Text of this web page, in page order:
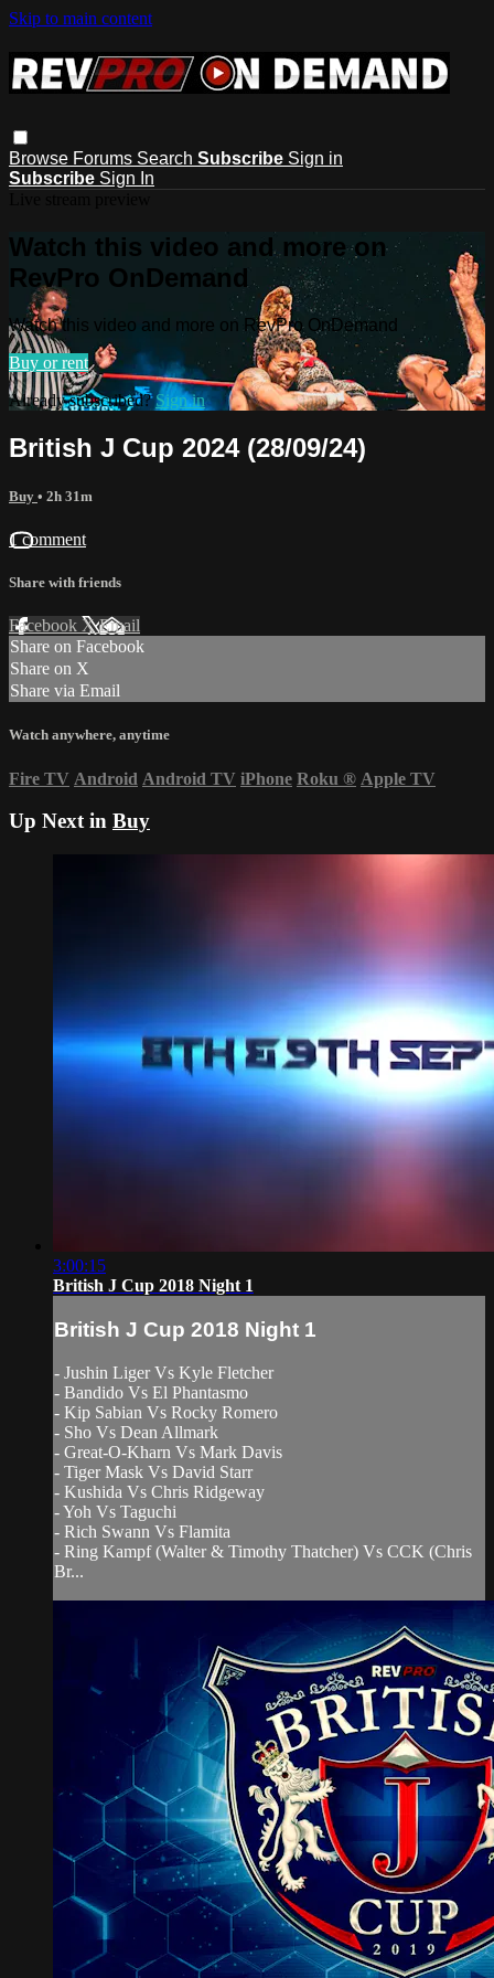
Skip to main content
Browse Forums Search Subscribe Sign in
Subscribe Sign In
Watch this video and more on
RevPro OnDemand
Watch this video and more on RevPro OnDemand
Buy or rent
Already subscribed?Sign in
British J Cup 2024 (28/09/24)
Buy • 2h 31m
1 comment
Share with friends
Facebook XEmail
Share on Facebook
Share on X
Share via Email
Watch anywhere, anytime
Fire TV Android Android TV iPhone Roku ® Apple TV
Up Next in Buy
3:00:15
British J Cup 2018 Night 1
British J Cup 2018 Night 1
- Jushin Liger Vs Kyle Fletcher
- Bandido Vs El Phantasmo
- Kip Sabian Vs Rocky Romero
- Sho Vs Dean Allmark
- Great-O-Kharn Vs Mark Davis
- Tiger Mask Vs David Starr
- Kushida Vs Chris Ridgeway
- Yoh Vs Taguchi
- Rich Swann Vs Flamita
- Ring Kampf (Walter & Timothy Thatcher) Vs CCK (Chris
Br...